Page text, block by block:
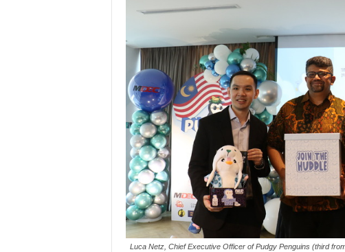
Luca Netz, Chief Executive Officer of Pudgy Penguins (third